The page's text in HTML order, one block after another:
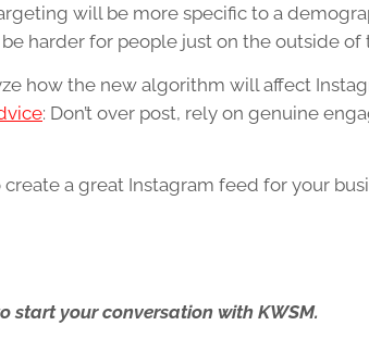
will be more specific to a
harder for people just on the outside
how the new algorithm will affect
: Don’t over post, rely on genuine
a great Instagram feed for your
start your conversation with KWSM.